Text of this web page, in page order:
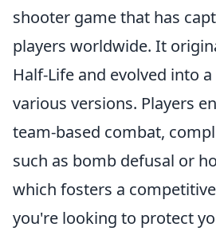
shooter game that has
players worldwide. It
Half-Life and evolved into
various versions. Players
team-based combat,
such as bomb defusal or
which fosters a
you're looking to protect